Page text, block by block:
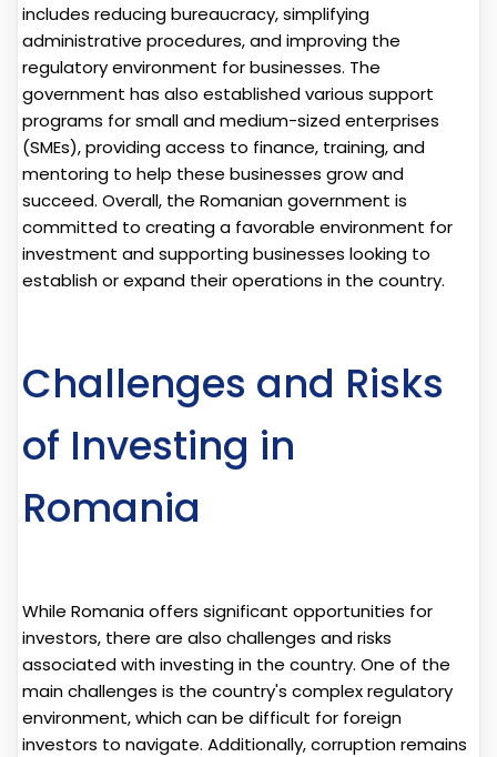
includes reducing bureaucracy, simplifying
administrative procedures, and improving the
regulatory environment for businesses. The
government has also established various support
programs for small and medium-sized enterprises
(SMEs), providing access to finance, training, and
mentoring to help these businesses grow and
succeed. Overall, the Romanian government is
committed to creating a favorable environment for
investment and supporting businesses looking to
establish or expand their operations in the country.
Challenges and Risks
of Investing in
Romania
While Romania offers significant opportunities for
investors, there are also challenges and risks
associated with investing in the country. One of the
main challenges is the country's complex regulatory
environment, which can be difficult for foreign
investors to navigate. Additionally, corruption remains